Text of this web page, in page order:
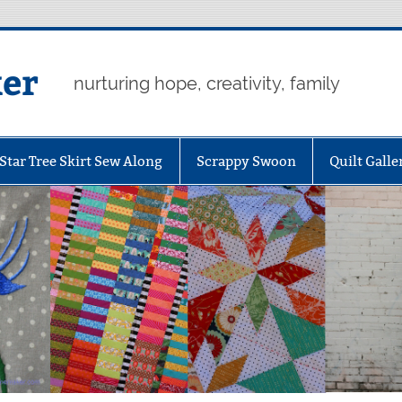
nurturing hope, creativity, family
Tree Skirt Sew Along Scrappy Swoon Quilt